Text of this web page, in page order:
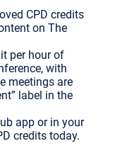
CPD credits
on The
per hour of
with
meetings are
label in the
app or in your
credits today.